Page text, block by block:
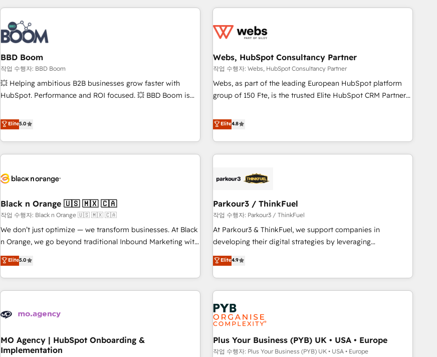
données pour des décisions éclairées • Optimisation de
l’efficacité et de la productivité des équipes Notre équipe
de 30 consultants certifiés HubSpot aborde chaque projet
avec un engagement total, alignant processus métiers et
technologie, et guidant vos équipes à travers le
changement, tout en centrant vos objectifs d’entreprise.
Grâce à une méthodologie éprouvée auprès de plus de 400
clients, nous comprenons rapidement vos enjeux et
de votre projet HubSpot, contactez notre équipe pour un
échange dédié.
avec des ETI ambitieuses, des grands groupes voulant aller
florissantes. Nos 3 grandes expertises sont : ➤ L’intégration
équipes marketing, commerciales et support client (data
migration, synchronisation API, audit et maintenance) ➤ La
création de sites internet de conversion qui transforment
les visiteurs en opportunités d'affaires ➤ La mise en place
clés : - 10 ans d'expérience - 100+ intégrations CRM
HubSpot réussies - 40 experts conseil - 150 certifications
BBD Boom
작업 수행자: BBD Boom
💥 Helping ambitious B2B businesses grow faster with
HubSpot. Performance and ROI focused. 💥 BBD Boom is
We work with your teams to solve all your HubSpot
challenges and improve user adoption, sales process and
marketing results. Services 📚 Onboarding your team to
HubSpot for the first time 🔧 Designing and optimising your
build using HubSpot 🔌 Integrating HubSpot with other
Lead generation services using HubSpot Why us? - SIX
HubSpot Accreditations - awarded by HubSpot after a
rigorous process for CRM, Solutions Architecture,
Onboarding , Data Migration, Custom Integration & Platform
Top 1% of partners worldwide -In-house team of 25+
experts Contact us today to help you get more from your
Elite5.0
Webs, HubSpot Consultancy Partner
작업 수행자: Webs, HubSpot Consultancy Partner
Webs, as part of the leading European HubSpot platform
group of 150 Fte, is the trusted Elite HubSpot CRM Partner
achieving Commercial Excellence. With our targeted
processes, we strengthen your digital transformation and
minimize costs. As HubSpot's Advanced Accredited CRM
Implementation partner, we provide expertise to drive your
HubSpot and with an experienced team (50+), we work
manufacturing, SaaS and business services. We prepare a
customized business case that demonstrates the value and
impact of your digital transformation, including a detailed
financial rationale with a focus on ROI and TCO. As a trusted
partnership. Together, we embark on a transformational
journey that sets your business up for long-term success.
Elite4.8
Black n Orange 🇺🇸 🇲🇽 🇨🇦
작업 수행자: Black n Orange 🇺🇸 🇲🇽 🇨🇦
We don’t just optimize — we transform businesses. At Black
n Orange, we go beyond traditional Inbound Marketing with
our exclusive methodologies: BOOMS and BOOST. Together,
they form a powerful combination that has driven success
for over 800 businesses worldwide. As Elite HubSpot
Partners, we specialize in crafting high-performance growth
and revenue intelligence to help companies scale faster and
With BOOMS, you invest in 100% of your buyers,
accelerating your growth and positioning yourself as an
Elite5.0
Parkour3 / ThinkFuel
작업 수행자: Parkour3 / ThinkFuel
At Parkour3 & ThinkFuel, we support companies in
developing their digital strategies by leveraging
technologies and automating their marketing and sales
processes to generate growth. Our offer spans from
Strategy to Operations. We specialize in CRM onboarding
and implementation, web design, sales & marketing
automation, and digital marketing. With extensive
experience working with tech companies and
manufacturers since 2002, we are committed to
empowering our clients and developing their autonomy. Get
to grips with HubSpot through guided implementation and
Elite4.9
MO Agency | HubSpot Onboarding &
Implementation
Plus Your Business (PYB) UK • USA • Europe
작업 수행자: Plus Your Business (PYB) UK • USA • Europe